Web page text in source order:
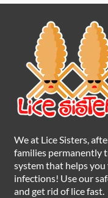
We at Lice Sisters,
families permanently
system that helps
infections! Use our
and get rid of lice fast.